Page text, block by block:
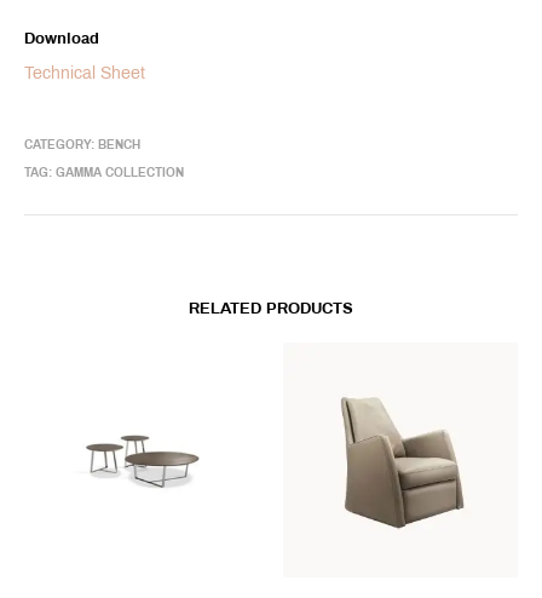
Download
Technical Sheet
CATEGORY: BENCH
TAG: GAMMA COLLECTION
RELATED PRODUCTS